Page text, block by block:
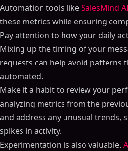
Automation tools likeSalesMind AI
these metrics while ensuring
Pay attention to how your daily
Mixing up the timing of your
requests can help avoid patterns
automated.
Make it a habit to review your
analyzing metrics from the
and address any unusual trends,
spikes in activity.
Experimentation is also valuable.